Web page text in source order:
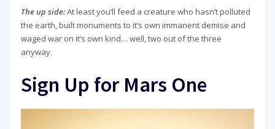
The up side:At least you’ll feed a creature who hasn’t polluted
the earth, built monuments to it’s own immanent demise and
waged war on it’s own kind… well, two out of the three
anyway.
Sign Up for Mars One